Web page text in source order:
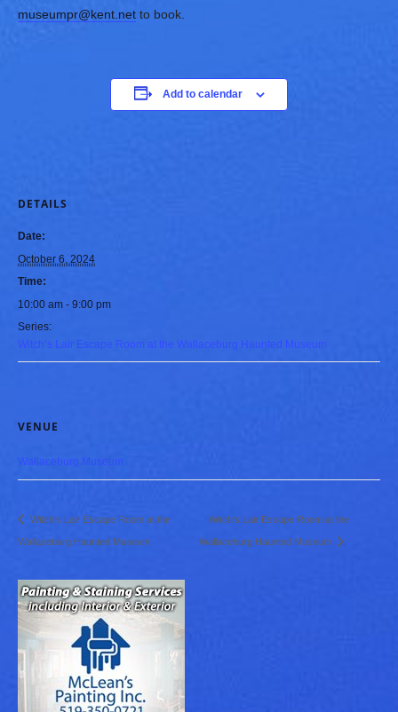
museumpr@kent.net to book.
Add to calendar
DETAILS
Date:
October 6, 2024
Time:
10:00 am - 9:00 pm
Series:
Witch’s Lair Escape Room at the Wallaceburg Haunted Museum
VENUE
Wallaceburg Museum
Witch’s Lair Escape Room at the
Wallaceburg Haunted Museum
Witch’s Lair Escape Room at the
Wallaceburg Haunted Museum